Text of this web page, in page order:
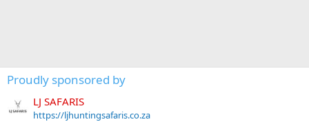
Proudly sponsored by
LJ SAFARIS
https://ljhuntingsafaris.co.za